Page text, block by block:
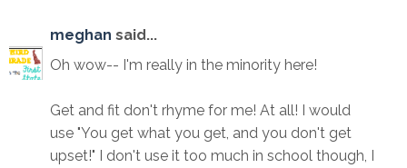
meghan said...
Oh wow-- I'm really in the minority here!
Get and fit don't rhyme for me! At all! I would
use "You get what you get, and you don't get
upset!" I don't use it too much in school though, I